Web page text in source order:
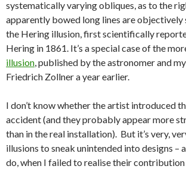
systematically varying obliques, as to the
apparently bowed long lines are objectively
the Hering illusion, first scientifically
Hering in 1861. It’s a special case of the
illusion, published by the astronomer and
Friedrich Zollner a year earlier.
I don’t know whether the artist introduced
accident (and they probably appear more
than in the real installation). But it’s very,
illusions to sneak unintended into designs –
do, when I failed to realise their